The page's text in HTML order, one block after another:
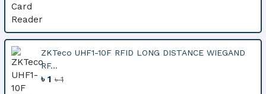
ZKTeco UHF1-10F RFID LONG DISTANCE WIEGAND
RF...
৳ 1৳ 1